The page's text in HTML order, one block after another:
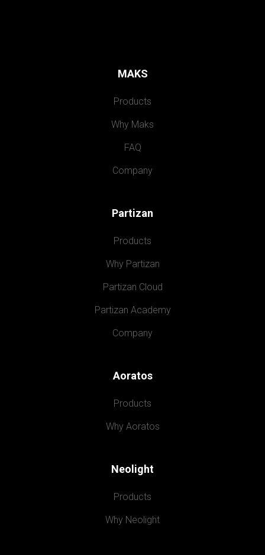
MAKS
Products
Why Maks
FAQ
Company
Partizan
Products
Why Partizan
Partizan Cloud
Partizan Academy
Company
Aoratos
Products
Why Aoratos
Neolight
Products
Why Neolight